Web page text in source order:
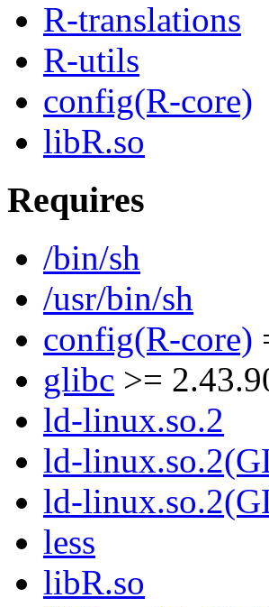
R-translations
R-utils
config(R-core)
libR.so
Requires
/bin/sh
/usr/bin/sh
config(R-core)
glibc >=
ld-linux.so.2
ld-
ld-
less
libR.so